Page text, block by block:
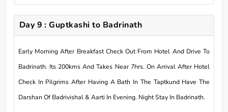
Day 9 : Guptkashi to Badrinath
Early Morning After Breakfast Check Out From Hotel And Drive To
Badrinath. Its 200kms And Takes Near 7hrs. On Arrival After Hotel
Check In Pilgrims After Having A Bath In The Taptkund Have The
Darshan Of Badrivishal & Aarti In Evening. Night Stay In Badrinath.